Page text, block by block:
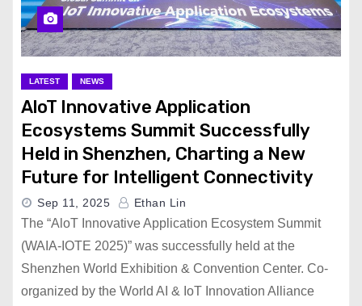
LATEST NEWS
AloT Innovative Application
Ecosystems Summit Successfully
Held in Shenzhen, Charting a New
Future for Intelligent Connectivity
Sep 11, 2025 Ethan Lin
The “AloT Innovative Application Ecosystem Summit
(WAIA-IOTE 2025)” was successfully held at the
Shenzhen World Exhibition & Convention Center. Co-
organized by the World AI & IoT Innovation Alliance